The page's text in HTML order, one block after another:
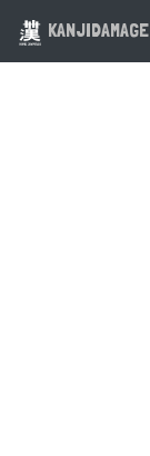
KANJIDAMAGE